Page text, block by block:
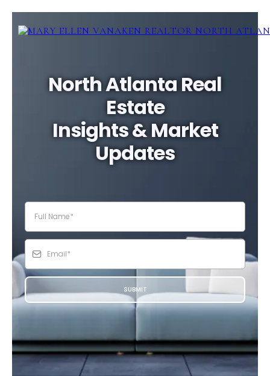
North Atlanta Real
Estate
Insights & Market
Updates
SUBMIT